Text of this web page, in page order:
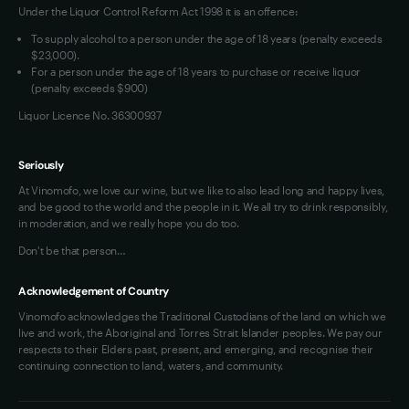
Under the Liquor Control Reform Act 1998 it is an offence:
To supply alcohol to a person under the age of 18 years (penalty exceeds
$23,000).
For a person under the age of 18 years to purchase or receive liquor
(penalty exceeds $900)
Liquor Licence No. 36300937
Seriously
At Vinomofo, we love our wine, but we like to also lead long and happy lives,
and be good to the world and the people in it. We all try to drink responsibly,
in moderation, and we really hope you do too.
Don't be that person…
Acknowledgement of Country
Vinomofo acknowledges the Traditional Custodians of the land on which we
live and work, the Aboriginal and Torres Strait Islander peoples. We pay our
respects to their Elders past, present, and emerging, and recognise their
continuing connection to land, waters, and community.